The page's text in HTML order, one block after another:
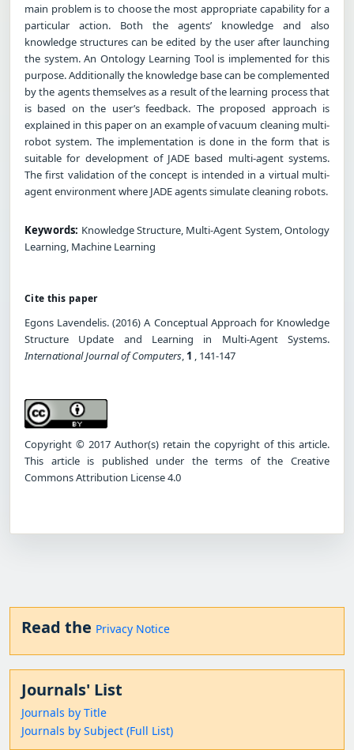
main problem is to choose the most appropriate capability for a
particular action. Both the agents’ knowledge and also
knowledge structures can be edited by the user after launching
the system. An Ontology Learning Tool is implemented for this
purpose. Additionally the knowledge base can be complemented
by the agents themselves as a result of the learning process that
is based on the user’s feedback. The proposed approach is
explained in this paper on an example of vacuum cleaning multi-
robot system. The implementation is done in the form that is
suitable for development of JADE based multi-agent systems.
The first validation of the concept is intended in a virtual multi-
agent environment where JADE agents simulate cleaning robots.
Keywords: Knowledge Structure, Multi-Agent System, Ontology
Learning, Machine Learning
Cite this paper
Egons Lavendelis. (2016) A Conceptual Approach for Knowledge
Structure Update and Learning in Multi-Agent Systems.
International Journal of Computers, 1 , 141-147
Copyright © 2017 Author(s) retain the copyright of this article.
This article is published under the terms of the Creative
Commons Attribution License 4.0
Read the Privacy Notice
Journals' List
Journals by Title
Journals by Subject (Full List)